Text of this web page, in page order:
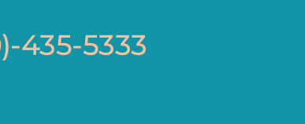
435-5333